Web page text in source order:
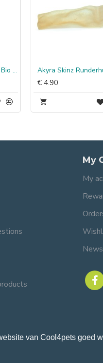
van Cool4pets goed
Ydolo Bottenbouillon Bio Rund
€ 4.90
My
My
rights reserved.